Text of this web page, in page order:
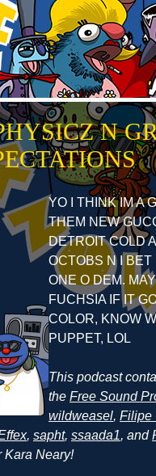
N
YO I THINK IM A
THEM NEW
DETROIT COLD
OCTOBS N I BET
ONE O DEM.
FUCHSIA IF IT
COLOR, KNOW
PUPPET, LOL
This podcast
the Free Sound
wildweasel, Filipe
, sapht, ssaada1, and
Kara Neary!